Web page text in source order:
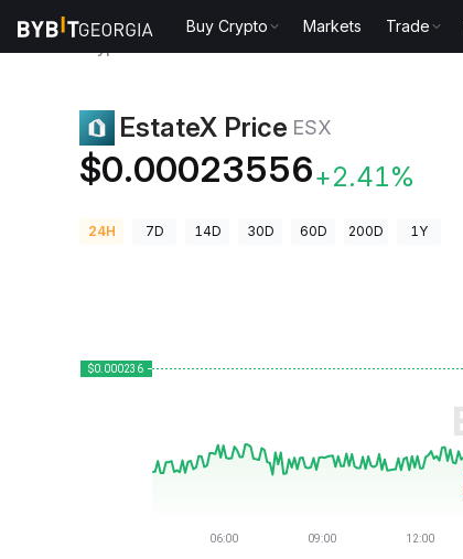
Buy Crypto Markets Trade
EstateX Price ESX
$0.00023556+2.41%
24H 7D 14D 30D 60D 200D 1Y